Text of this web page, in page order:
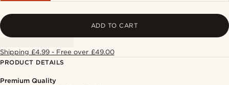
ADD TO CART
Shipping £4.99 - Free over £49.00
PRODUCT DETAILS
Premium Quality